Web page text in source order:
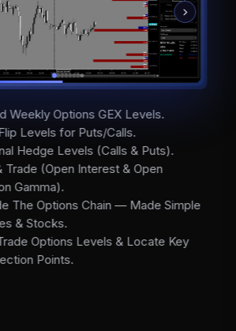
Weekly Options GEX Levels.
Levels for Puts/Calls.
Hedge Levels (Calls & Puts).
Trade (Open Interest & Open
Gamma).
The Options Chain — Made Simple
& Stocks.
Options Levels & Locate Key
Points.